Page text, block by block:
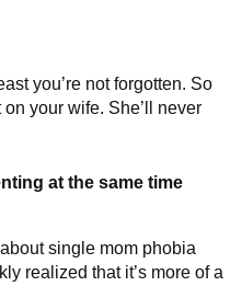
you’re not forgotten. So
your wife. She’ll never
at the same time
single mom phobia
realized that it’s more of a